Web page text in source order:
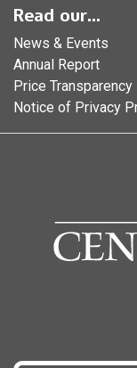
Read our...
News & Events
Annual Report
Price Transparency
Notice of Privacy